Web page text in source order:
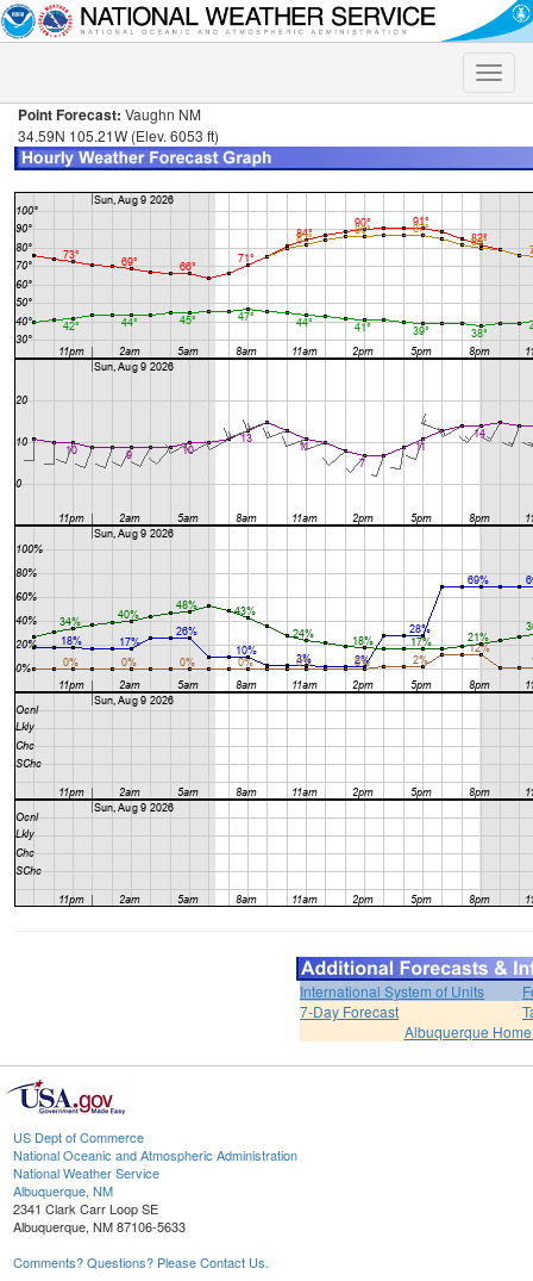
Toggle
Point Forecast: Vaughn NM
34.59N 105.21W (Elev. 6053 ft)
International System of Units
7-Day Forecast
Albuquerque
US Dept of Commerce
National Oceanic and Atmospheric Administration
National Weather Service
Albuquerque, NM
2341 Clark Carr Loop SE
Albuquerque, NM 87106-5633
Comments? Questions? Please Contact Us.